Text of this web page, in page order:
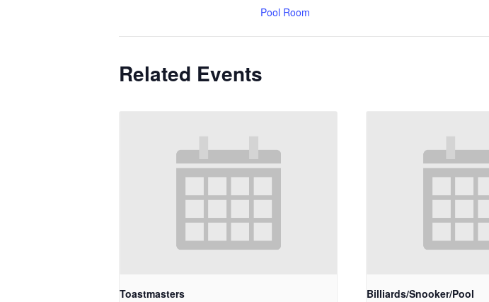
Pool Room
Related Events
Toastmasters Billiards/Snooker/Pool